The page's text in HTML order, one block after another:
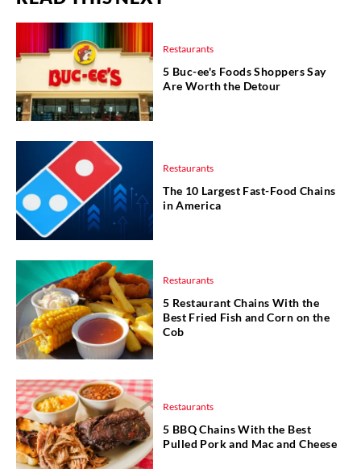
Restaurants
5 Buc-ee's Foods Shoppers Say
Are Worth the Detour
Restaurants
The 10 Largest Fast-Food Chains
in America
Restaurants
5 Restaurant Chains With the
Best Fried Fish and Corn on the
Cob
Restaurants
5 BBQ Chains With the Best
Pulled Pork and Mac and Cheese